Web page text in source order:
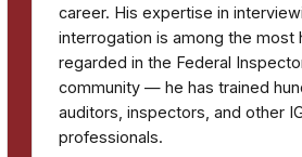
career. His expertise in
interrogation is among the most
regarded in the Federal
community — he has trained
auditors, inspectors, and other
professionals.